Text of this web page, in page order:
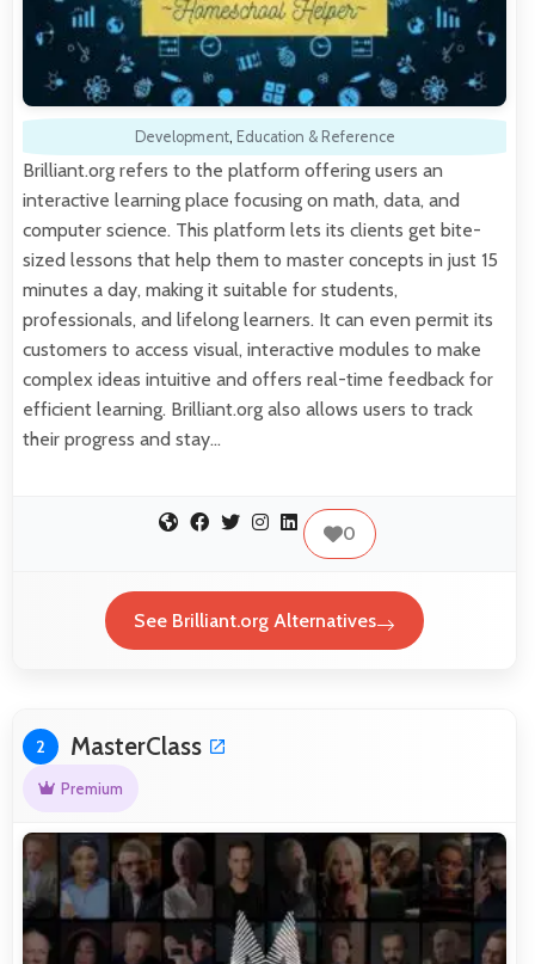
Development, Education & Reference
Brilliant.org refers to the platform offering users an
interactive learning place focusing on math, data, and
computer science. This platform lets its clients get bite-
sized lessons that help them to master concepts in just 15
minutes a day, making it suitable for students,
professionals, and lifelong learners. It can even permit its
customers to access visual, interactive modules to make
complex ideas intuitive and offers real-time feedback for
efficient learning. Brilliant.org also allows users to track
their progress and stay…
0
See Brilliant.org Alternatives
2 MasterClass
Premium